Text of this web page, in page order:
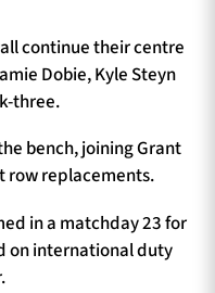
continue their centre
Dobie, Kyle Steyn
three.
bench, joining Grant
row replacements.
in a matchday 23 for
on international duty